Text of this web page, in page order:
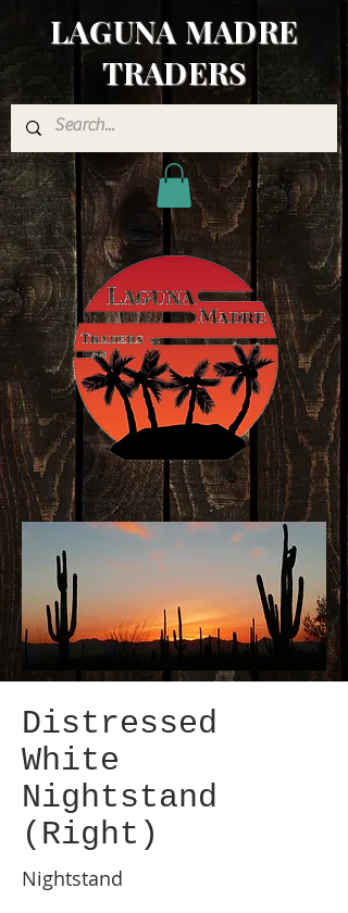
LAGUNA MADRE
TRADERS
Distressed
White
Nightstand
(Right)
Nightstand